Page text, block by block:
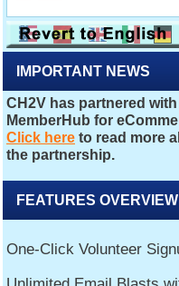
IMPORTANT NEWS
FEATURES OVERVIEW